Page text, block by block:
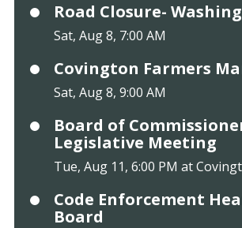
Road Closure-
Sat, Aug 8, 7:00 AM
Covington Farmers
Sat, Aug 8, 9:00 AM
Board of
Legislative Meeting
Tue, Aug 11, 6:00 PM at
Code Enforcement
Board